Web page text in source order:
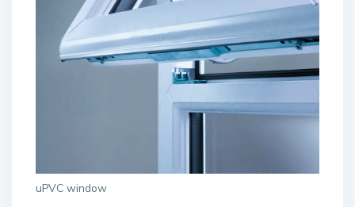
uPVC window